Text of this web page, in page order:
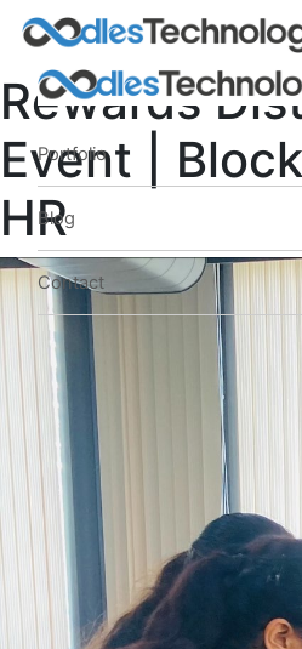
Portfolio
Blog
Contact
Rewards
Event |
HR